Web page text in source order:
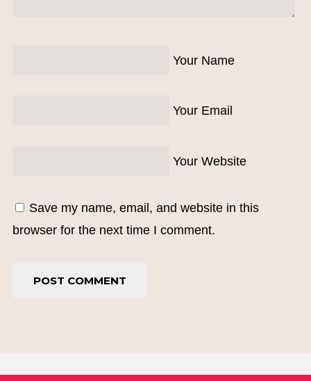
Your Name
Your Email
Your Website
Save my name, email, and website in this
browser for the next time I comment.